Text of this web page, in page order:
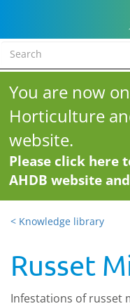
You are now
Horticulture
website.
Please click here
AHDB website
< Knowledge library
Russet
Infestations of russet